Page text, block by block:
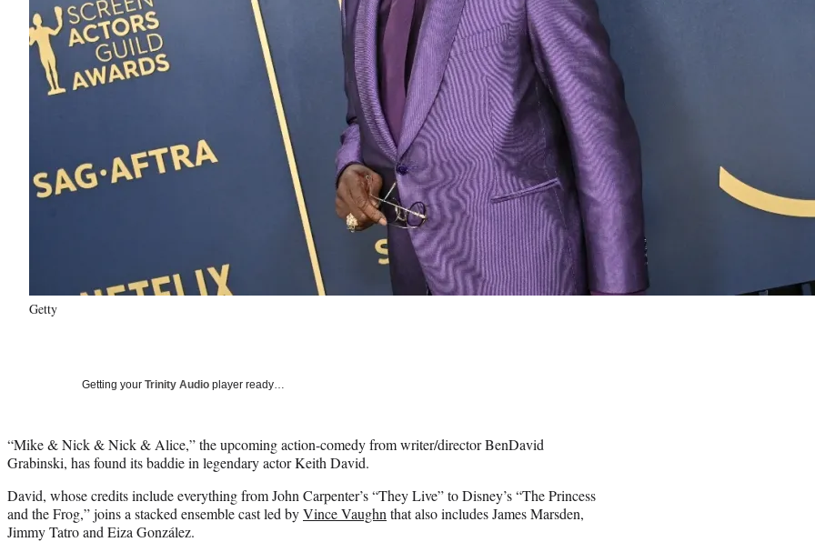
Getty
Getting your Trinity Audio player ready…
“Mike & Nick & Nick & Alice,” the upcoming action-comedy from writer/director BenDavid
Grabinski, has found its baddie in legendary actor Keith David.
David, whose credits include everything from John Carpenter’s “They Live” to Disney’s “The Princess
and the Frog,” joins a stacked ensemble cast led byVince Vaughn that also includes James Marsden,
Jimmy Tatro and Eiza González.